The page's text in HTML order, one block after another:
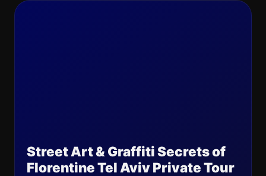
Street Art & Graffiti Secrets of
Florentine Tel Aviv Private Tour